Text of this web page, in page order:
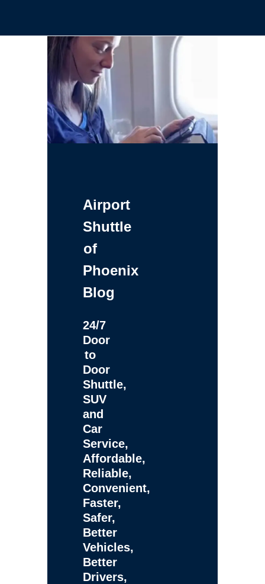
Airport
Shuttle
of
Phoenix
Blog
24/7
Door
to
Door
Shuttle,
SUV
and
Car
Service,
Affordable,
Reliable,
Convenient,
Faster,
Safer,
Better
Vehicles,
Better
Drivers,